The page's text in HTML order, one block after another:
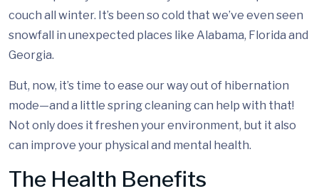
couch all winter. It’s been so cold that we’ve even seen
snowfall in unexpected places like Alabama, Florida and
Georgia.
But, now, it’s time to ease our way out of hibernation
mode—and a little spring cleaning can help with that!
Not only does it freshen your environment, but it also
can improve your physical and mental health.
The Health Benefits